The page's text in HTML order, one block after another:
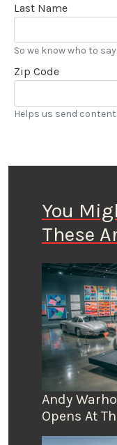
Last Name
So we know who to
Zip Code
Helps us send
You
These
Andy
Opens At